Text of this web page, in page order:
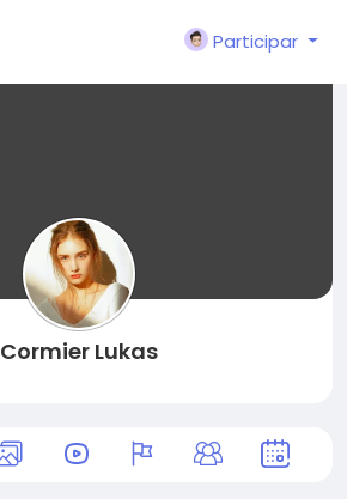
Participar
Cormier Lukas